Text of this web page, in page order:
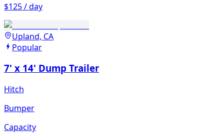
$125 / day
Upland, CA
Popular
7' x 14' Dump Trailer
Hitch
Bumper
Capacity